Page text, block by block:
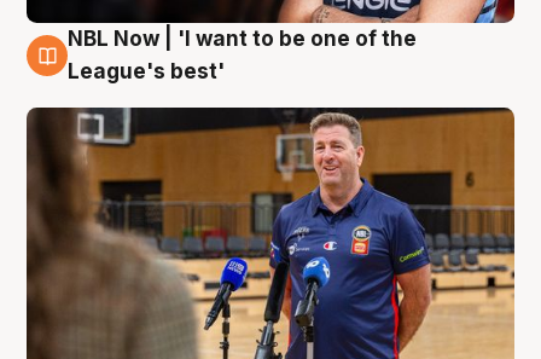
8 Aug
NBL Now | 'I want to be one of the
League's best'